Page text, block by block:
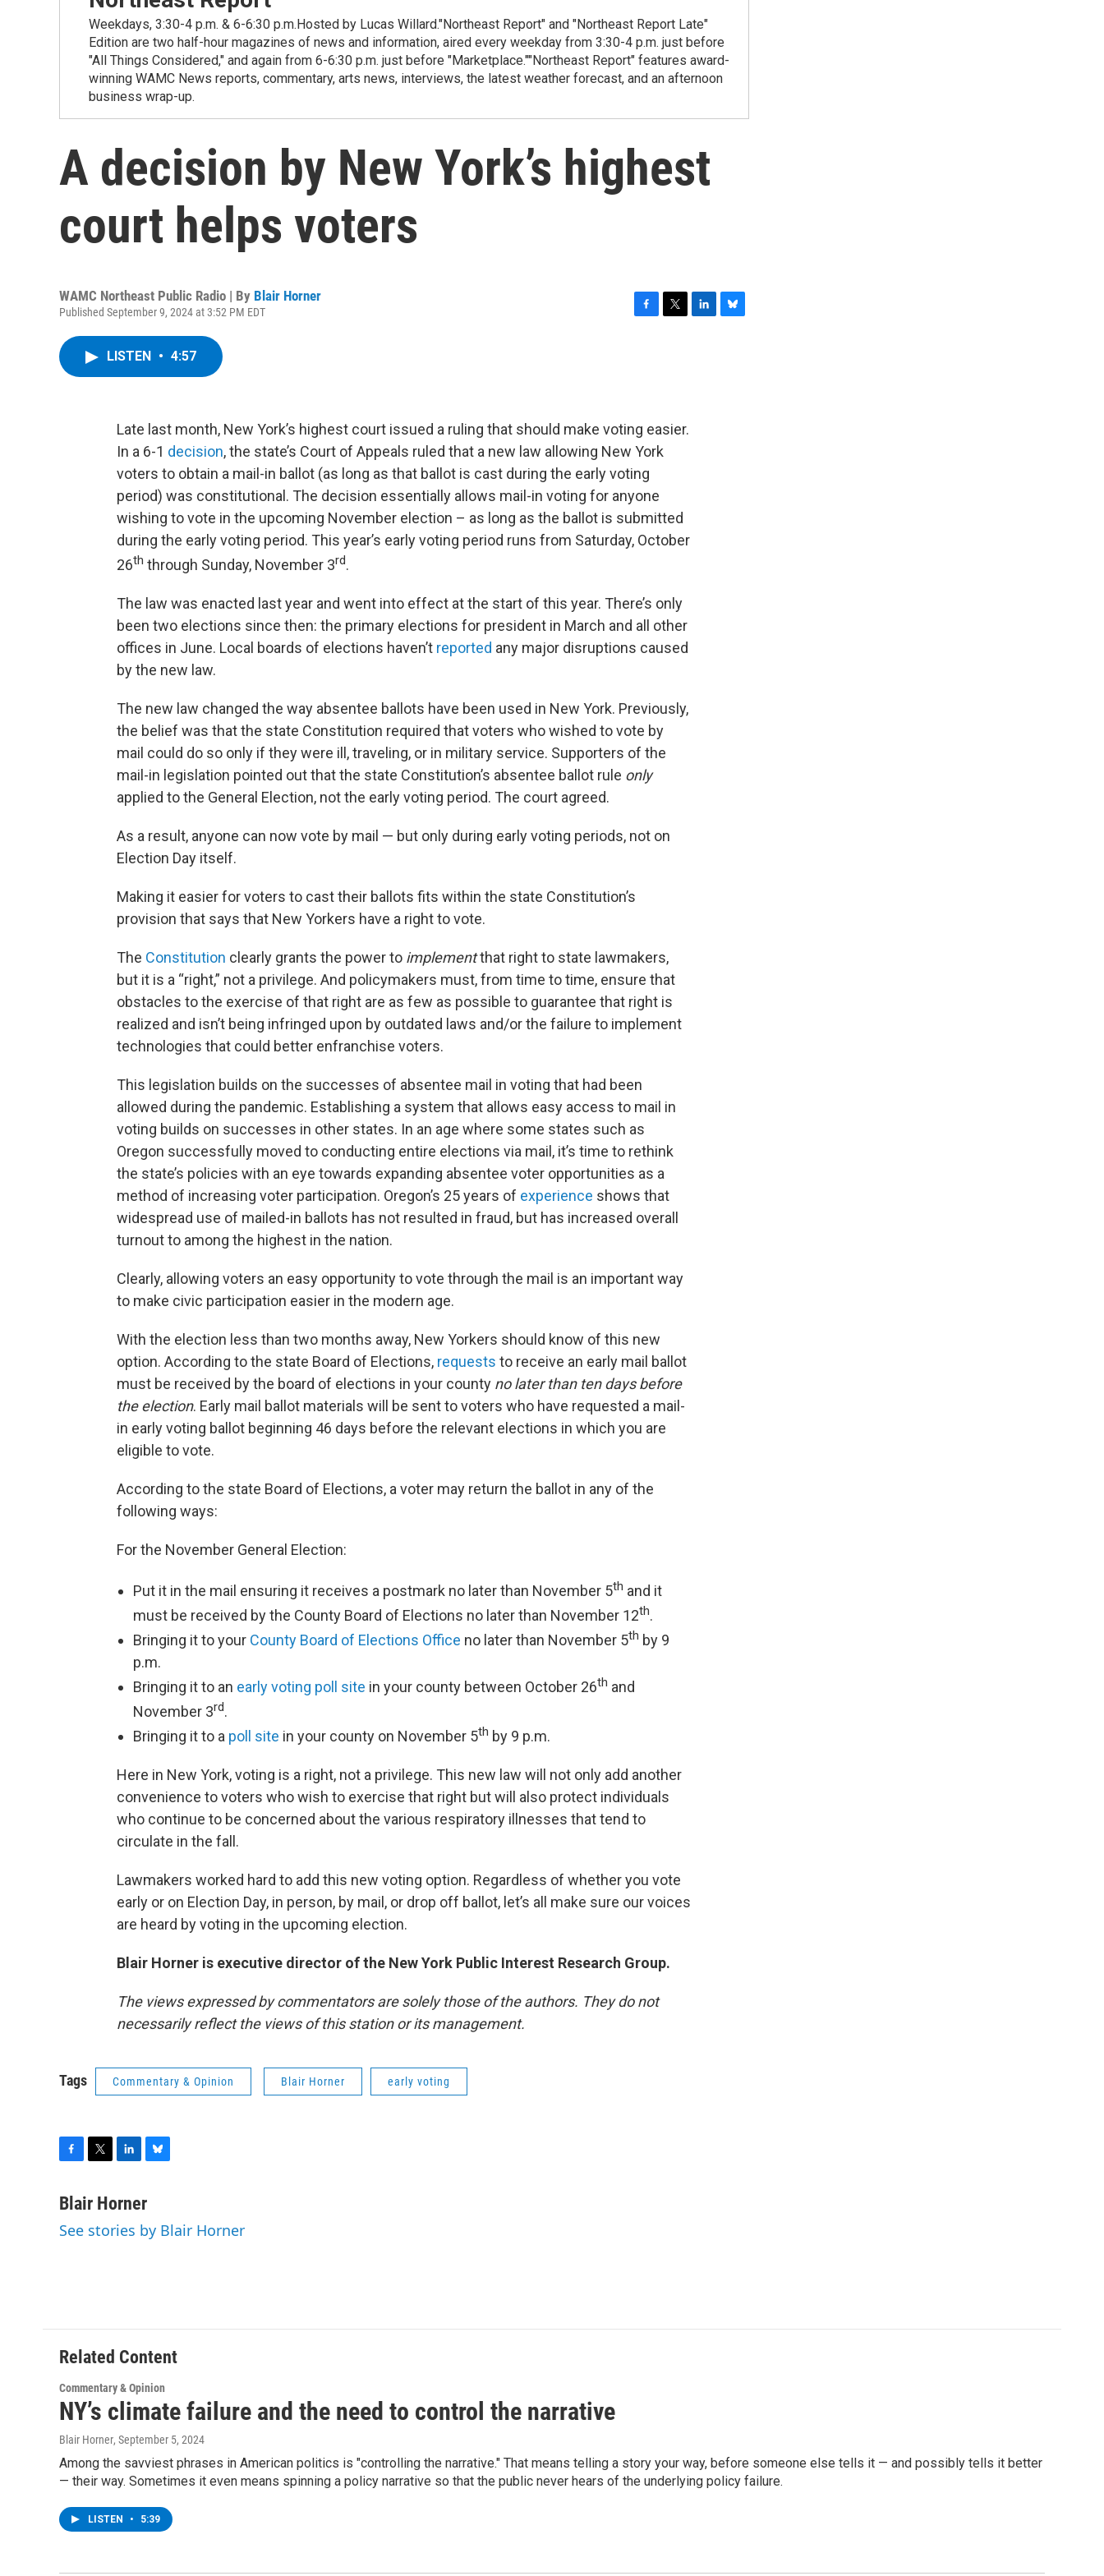
Weekdays, 3:30-4 p.m. & 6-6:30 p.m.Hosted by Lucas Willard."Northeast Report" and "Northeast Report Late"
Edition are two half-hour magazines of news and information, aired every weekday from 3:30-4 p.m. just before
"All Things Considered," and again from 6-6:30 p.m. just before "Marketplace.""Northeast Report" features award-
winning WAMC News reports, commentary, arts news, interviews, the latest weather forecast, and an afternoon
business wrap-up.
A decision by New York’s highest
court helps voters
WAMC Northeast Public Radio | By Blair Horner
Published September 9, 2024 at 3:52 PM EDT
o
k
r
LISTEN • 4:57
Late last month, New York’s highest court issued a ruling that should make voting easier.
In a 6-1 decision, the state’s Court of Appeals ruled that a new law allowing New York
voters to obtain a mail-in ballot (as long as that ballot is cast during the early voting
period) was constitutional. The decision essentially allows mail-in voting for anyone
wishing to vote in the upcoming November election – as long as the ballot is submitted
during the early voting period. This year’s early voting period runs from Saturday, October
26th through Sunday, November 3rd.
The law was enacted last year and went into effect at the start of this year. There’s only
been two elections since then: the primary elections for president in March and all other
offices in June. Local boards of elections haven’t reported any major disruptions caused
by the new law.
The new law changed the way absentee ballots have been used in New York. Previously,
the belief was that the state Constitution required that voters who wished to vote by
mail could do so only if they were ill, traveling, or in military service. Supporters of the
mail-in legislation pointed out that the state Constitution’s absentee ballot rule only
applied to the General Election, not the early voting period. The court agreed.
As a result, anyone can now vote by mail — but only during early voting periods, not on
Election Day itself.
Making it easier for voters to cast their ballots fits within the state Constitution’s
provision that says that New Yorkers have a right to vote.
The Constitution clearly grants the power to implementthat right to state lawmakers,
but it is a “right,” not a privilege. And policymakers must, from time to time, ensure that
obstacles to the exercise of that right are as few as possible to guarantee that right is
realized and isn’t being infringed upon by outdated laws and/or the failure to implement
technologies that could better enfranchise voters.
This legislation builds on the successes of absentee mail in voting that had been
allowed during the pandemic. Establishing a system that allows easy access to mail in
voting builds on successes in other states. In an age where some states such as
Oregon successfully moved to conducting entire elections via mail, it’s time to rethink
the state’s policies with an eye towards expanding absentee voter opportunities as a
method of increasing voter participation. Oregon’s 25 years of experience shows that
widespread use of mailed-in ballots has not resulted in fraud, but has increased overall
turnout to among the highest in the nation.
Clearly, allowing voters an easy opportunity to vote through the mail is an important way
to make civic participation easier in the modern age.
With the election less than two months away, New Yorkers should know of this new
option. According to the state Board of Elections, requests to receive an early mail ballot
must be received by the board of elections in your county no later than ten days before
the election. Early mail ballot materials will be sent to voters who have requested a mail-
in early voting ballot beginning 46 days before the relevant elections in which you are
eligible to vote.
According to the state Board of Elections, a voter may return the ballot in any of the
following ways:
For the November General Election:
Put it in the mail ensuring it receives a postmark no later than November 5th and it
must be received by the County Board of Elections no later than November 12th.
Bringing it to your County Board of Elections Office no later than November 5th by 9
p.m.
Bringing it to an early voting poll site in your county between October 26th and
November 3rd.
Bringing it to a poll site in your county on November 5th by 9 p.m.
Here in New York, voting is a right, not a privilege. This new law will not only add another
convenience to voters who wish to exercise that right but will also protect individuals
who continue to be concerned about the various respiratory illnesses that tend to
circulate in the fall.
Lawmakers worked hard to add this new voting option. Regardless of whether you vote
early or on Election Day, in person, by mail, or drop off ballot, let’s all make sure our voices
are heard by voting in the upcoming election.
Blair Horner is executive director of the New York Public Interest Research Group.
The views expressed by commentators are solely those of the authors. They do not
necessarily reflect the views of this station or its management.
Tags Commentary & Opinion Blair Horner early voting
c
b
i
t
n
e
u
s
Blair Horner
See stories by Blair Horner
Related Content
Commentary & Opinion
NY’s climate failure and the need to control the narrative
Blair Horner, September 5, 2024
Among the savviest phrases in American politics is "controlling the narrative." That means telling a story your way, before someone else tells it — and possibly tells it better
— their way. Sometimes it even means spinning a policy narrative so that the public never hears of the underlying policy failure.
LISTEN • 5:39